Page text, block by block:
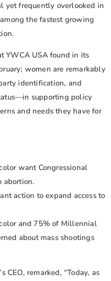
yet frequently overlooked in
the fastest growing
YWCA USA found in its
women are remarkably
identification, and
supporting policy
and needs they have for
want Congressional
abortion.
action to expand access to
and 75% of Millennial
about mass shootings
CEO, remarked, “Today, as